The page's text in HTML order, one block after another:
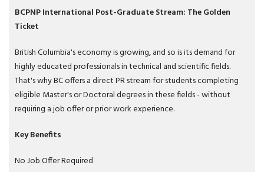
BCPNP International Post-Graduate Stream: The Golden
Ticket
British Columbia's economy is growing, and so is its demand for
highly educated professionals in technical and scientific fields.
That's why BC offers a direct PR stream for students completing
eligible Master's or Doctoral degrees in these fields - without
requiring a job offer or prior work experience.
Key Benefits
No Job Offer Required